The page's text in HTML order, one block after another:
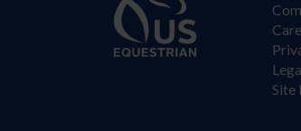
Site